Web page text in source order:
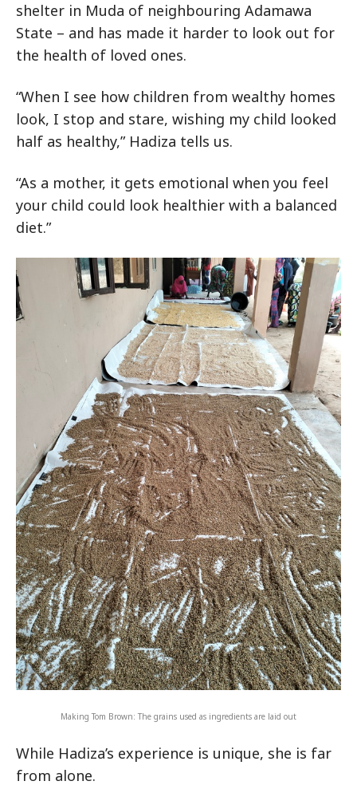
shelter in Muda of neighbouring Adamawa
State – and has made it harder to look out for
the health of loved ones.
“When I see how children from wealthy homes
look, I stop and stare, wishing my child looked
half as healthy,” Hadiza tells us.
“As a mother, it gets emotional when you feel
your child could look healthier with a balanced
diet.”
Making Tom Brown: The grains used as ingredients are laid out
While Hadiza’s experience is unique, she is far
from alone.